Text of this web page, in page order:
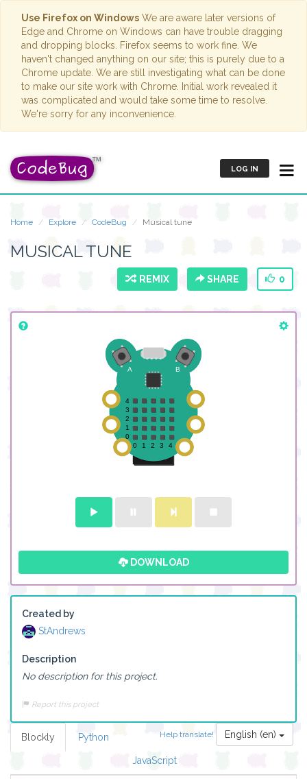
Use Firefox on Windows We are aware later versions of
Edge and Chrome on Windows can have trouble dragging
and dropping blocks. Firefox seems to work fine. We
haven't changed anything on our site; this is purely due to a
Chrome update. We are still investigating what can be done
to make our site work with Chrome. Initial work revealed it
was complicated and would take some time to resolve.
We're sorry for any inconvenience.
LOG IN
Home Explore CodeBug Musical tune
MUSICAL TUNE
REMIX SHARE 0
DOWNLOAD
Created by
StAndrews
Description
No description for this project.
Report this project
Help translate! English (en)
Blockly Python
JavaScript